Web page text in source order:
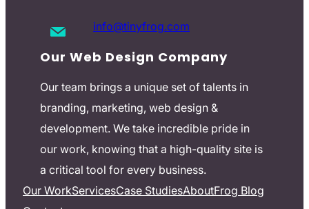
info@tinyfrog.com
Our Web Design Company
Our team brings a unique set of talents in
branding, marketing, web design &
development. We take incredible pride in
our work, knowing that a high-quality site is
a critical tool for every business.
Our WorkServicesCase StudiesAboutFrog Blog